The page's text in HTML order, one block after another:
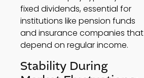
fixed dividends, essential for
institutions like pension funds
and insurance companies that
depend on regular income.
Stability During